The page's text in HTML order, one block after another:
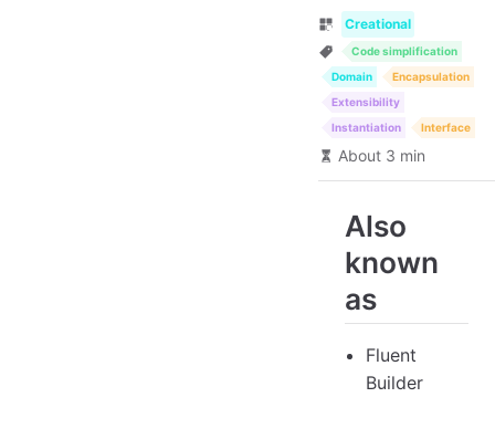
Creational
Code simplification
Domain
Encapsulation
Extensibility
Instantiation
Interface
About 3 min
Also
known
as
Fluent
Builder